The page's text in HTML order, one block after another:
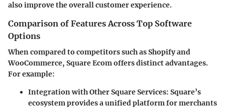
also improve the overall customer experience.
Comparison of Features Across Top Software
Options
When compared to competitors such as Shopify and
WooCommerce, Square Ecom offers distinct advantages.
For example:
Integration with Other Square Services: Square’s
ecosystem provides a unified platform for merchants